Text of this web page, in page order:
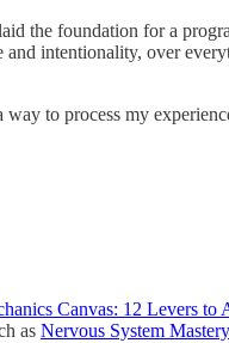
the foundation for a
intentionality, over
to process my
Canvas: 12 Levers to
as Nervous System Mastery